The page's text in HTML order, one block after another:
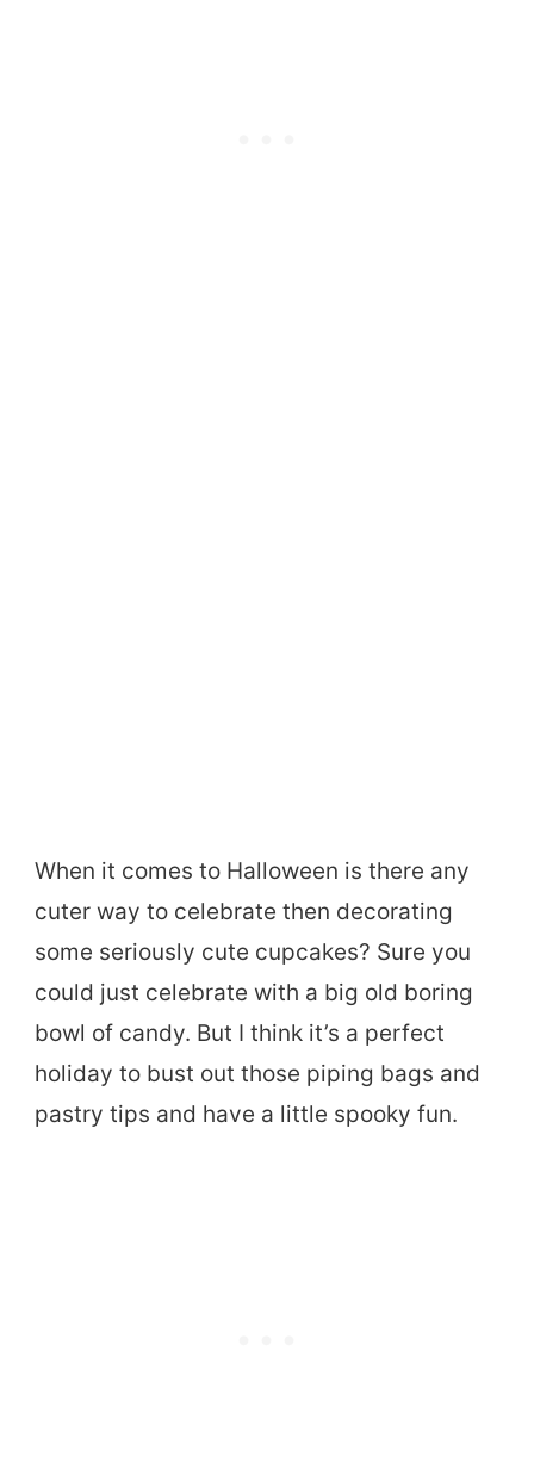
When it comes to Halloween is there any
cuter way to celebrate then decorating
some seriously cute cupcakes? Sure you
could just celebrate with a big old boring
bowl of candy. But I think it’s a perfect
holiday to bust out those piping bags and
pastry tips and have a little spooky fun.